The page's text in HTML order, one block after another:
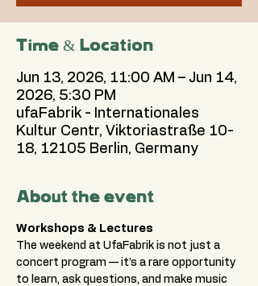
Time & Location
Jun 13, 2026, 11:00 AM – Jun 14,
2026, 5:30 PM
ufaFabrik - Internationales
Kultur Centr, Viktoriastraße 10-
18, 12105 Berlin, Germany
About the event
Workshops & Lectures
The weekend at UfaFabrik is not just a
concert program — it's a rare opportunity
to learn, ask questions, and make music